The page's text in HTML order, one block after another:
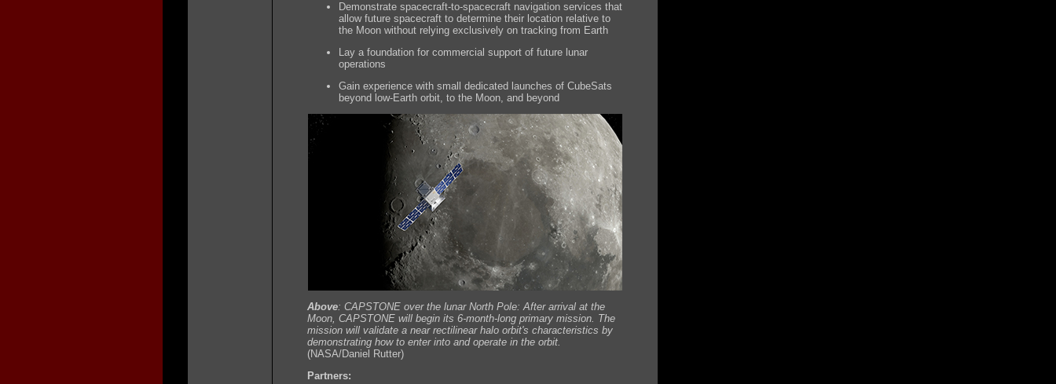
Demonstrate spacecraft-to-spacecraft navigation services that
allow future spacecraft to determine their location relative to
the Moon without relying exclusively on tracking from Earth
Lay a foundation for commercial support of future lunar
operations
Gain experience with small dedicated launches of CubeSats
beyond low-Earth orbit, to the Moon, and beyond
Above: CAPSTONE over the lunar North Pole: After arrival at the
Moon, CAPSTONE will begin its 6-month-long primary mission. The
mission will validate a near rectilinear halo orbit's characteristics by
demonstrating how to enter into and operate in the orbit.
(NASA/Daniel Rutter)
Partners: